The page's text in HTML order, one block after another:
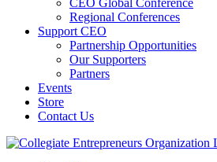
CEO Global Conference
Regional Conferences
Support CEO
Partnership Opportunities
Our Supporters
Partners
Events
Store
Contact Us